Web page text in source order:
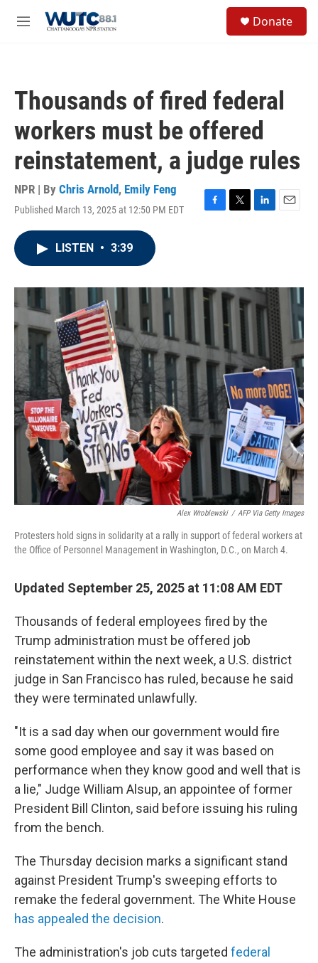
M
Donate
Thousands of fired federal
workers must be offered
reinstatement, a judge rules
NPR | By Chris Arnold, Emily Feng
Published March 13, 2025 at 12:50 PM EDT
F
o
k
T
r
L
I
n
E
LISTEN • 3:39
Alex Wroblewski / AFP Via Getty Images
Protesters hold signs in solidarity at a rally in support of federal workers at
the Office of Personnel Management in Washington, D.C., on March 4.
Updated September 25, 2025 at 11:08 AM EDT
Thousands of federal employees fired by the
Trump administration must be offered job
reinstatement within the next week, a U.S. district
judge in San Francisco has ruled, because he said
they were terminated unlawfully.
"It is a sad day when our government would fire
some good employee and say it was based on
performance when they know good and well that is
a lie," Judge William Alsup, an appointee of former
President Bill Clinton, said before issuing his ruling
from the bench.
The Thursday decision marks a significant stand
against President Trump's sweeping efforts to
remake the federal government. The White House
has appealed the decision.
The administration's job cuts targeted federal